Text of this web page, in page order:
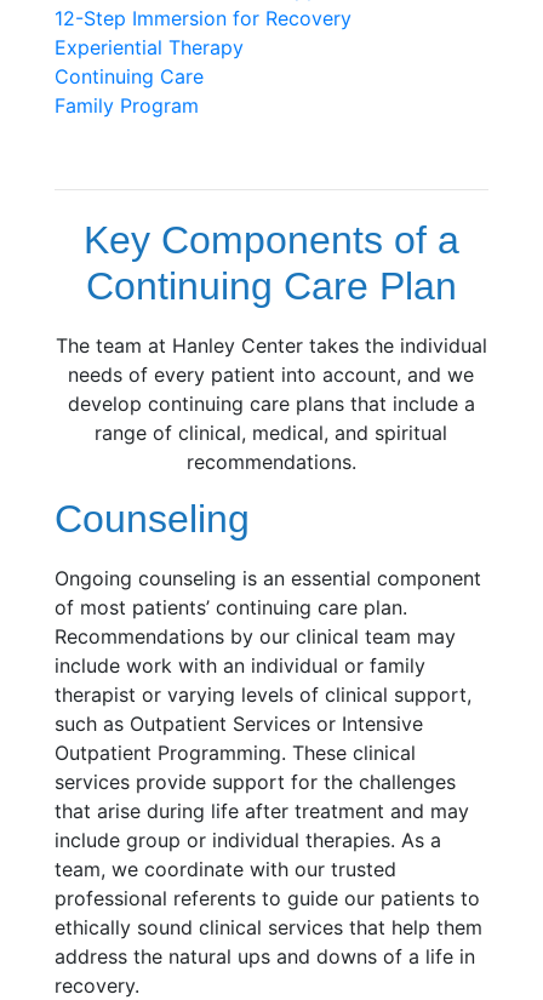
12-Step Immersion for Recovery
Experiential Therapy
Continuing Care
Family Program
Key Components of a
Continuing Care Plan
The team at Hanley Center takes the individual
needs of every patient into account, and we
develop continuing care plans that include a
range of clinical, medical, and spiritual
recommendations.
Counseling
Ongoing counseling is an essential component
of most patients’ continuing care plan.
Recommendations by our clinical team may
include work with an individual or family
therapist or varying levels of clinical support,
such as Outpatient Services or Intensive
Outpatient Programming. These clinical
services provide support for the challenges
that arise during life after treatment and may
include group or individual therapies. As a
team, we coordinate with our trusted
professional referents to guide our patients to
ethically sound clinical services that help them
address the natural ups and downs of a life in
recovery.